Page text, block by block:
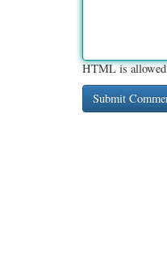
HTML is allowed